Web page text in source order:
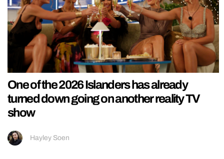
One of the 2026 Islanders has already
turned down going on another reality TV
show
Hayley Soen